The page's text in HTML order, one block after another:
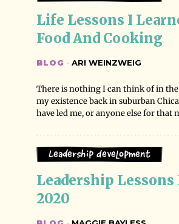
Life Lessons I
Food And Cooking
BLOG · ARI WEINZWEIG
There is nothing I can think of in
my existence back in suburban
have led me, or anyone else for that
Leadership Development
Leadership Lessons
2020